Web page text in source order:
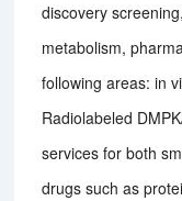
discovery
metabolism,
following areas: in
Radiolabeled
services for both
drugs such as